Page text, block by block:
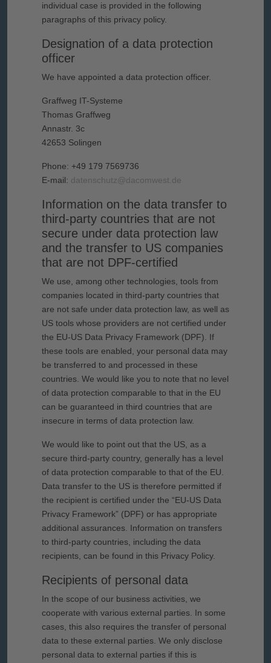
individual case is provided in the following
paragraphs of this privacy policy.
Designation of a data protection
officer
We have appointed a data protection officer.
Graffweg IT-Systeme
Thomas Graffweg
Annastr. 3c
42653 Solingen
Phone: +49 179 7569736
E-mail: datenschutz@dacomwest.de
Information on the data transfer to
third-party countries that are not
secure under data protection law
and the transfer to US companies
that are not DPF-certified
We use, among other technologies, tools from
companies located in third-party countries that
are not safe under data protection law, as well as
US tools whose providers are not certified under
the EU-US Data Privacy Framework (DPF). If
these tools are enabled, your personal data may
be transferred to and processed in these
countries. We would like you to note that no level
of data protection comparable to that in the EU
can be guaranteed in third countries that are
insecure in terms of data protection law.
We would like to point out that the US, as a
secure third-party country, generally has a level
of data protection comparable to that of the EU.
Data transfer to the US is therefore permitted if
the recipient is certified under the “EU-US Data
Privacy Framework” (DPF) or has appropriate
additional assurances. Information on transfers
to third-party countries, including the data
recipients, can be found in this Privacy Policy.
Recipients of personal data
In the scope of our business activities, we
cooperate with various external parties. In some
cases, this also requires the transfer of personal
data to these external parties. We only disclose
personal data to external parties if this is